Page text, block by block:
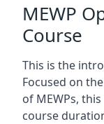
MEWP
Course
This is the
Focused on
of MEWPs,
course